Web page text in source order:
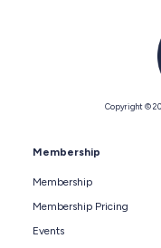
Copyright ©
Membership
Membership
Membership Pricing
Events